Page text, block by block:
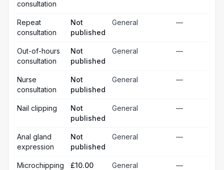
consultation
Repeat
consultation
Not
published
General —
Out-of-hours
consultation
Not
published
General —
Nurse
consultation
Not
published
General —
Nail clipping
Not
published
General —
Anal gland
expression
Not
published
General —
Microchipping £10.00 General —